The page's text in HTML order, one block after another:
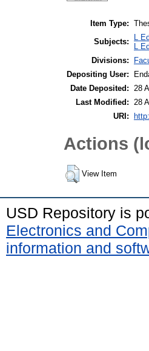
Item Type:
Subjects:
L
L
Divisions:
Depositing User:
Date Deposited: 28
Last Modified: 28
URI:
Actions
View Item
USD Repository is
Electronics and
information and